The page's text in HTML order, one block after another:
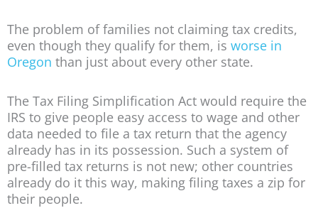
The problem of families not claiming tax credits,
even though they qualify for them, is worse in
Oregon than just about every other state.
The Tax Filing Simplification Act would require the
IRS to give people easy access to wage and other
data needed to file a tax return that the agency
already has in its possession. Such a system of
pre-filled tax returns is not new; other countries
already do it this way, making filing taxes a zip for
their people.